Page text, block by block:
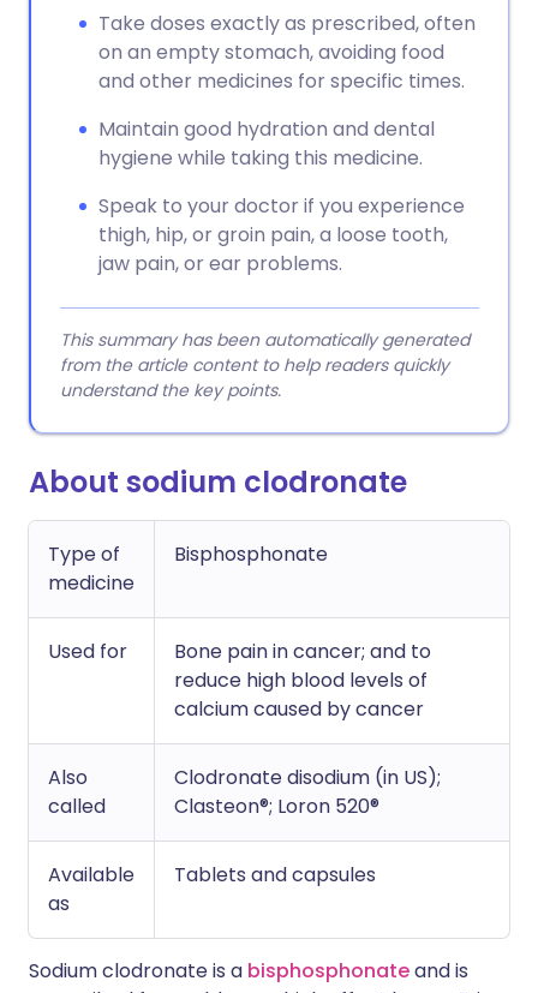
Take doses exactly as prescribed, often
on an empty stomach, avoiding food
and other medicines for specific times.
Maintain good hydration and dental
hygiene while taking this medicine.
Speak to your doctor if you experience
thigh, hip, or groin pain, a loose tooth,
jaw pain, or ear problems.
This summary has been automatically generated
from the article content to help readers quickly
understand the key points.
About sodium clodronate
Type of
medicine
Bisphosphonate
Used for
Bone pain in cancer; and to
reduce high blood levels of
calcium caused by cancer
Also
called
Clodronate disodium (in US);
Clasteon®; Loron 520®
Available
as
Tablets and capsules
Sodium clodronate is a bisphosphonateand is